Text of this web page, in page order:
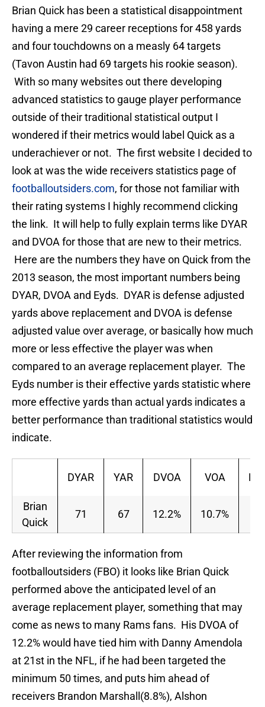
Brian Quick has been a statistical disappointment
having a mere 29 career receptions for 458 yards
and four touchdowns on a measly 64 targets
(Tavon Austin had 69 targets his rookie season).
With so many websites out there developing
advanced statistics to gauge player performance
outside of their traditional statistical output I
wondered if their metrics would label Quick as a
underachiever or not. The first website I decided to
look at was the wide receivers statistics page of
footballoutsiders.com, for those not familiar with
their rating systems I highly recommend clicking
the link. It will help to fully explain terms like DYAR
and DVOA for those that are new to their metrics.
Here are the numbers they have on Quick from the
2013 season, the most important numbers being
DYAR, DVOA and Eyds. DYAR is defense adjusted
yards above replacement and DVOA is defense
adjusted value over average, or basically how much
more or less effective the player was when
compared to an average replacement player. The
Eyds number is their effective yards statistic where
more effective yards than actual yards indicates a
better performance than traditional statistics would
indicate.
DYAR YAR DVOA VOA
Brian
Quick
71 67 12.2% 10.7%
After reviewing the information from
footballoutsiders (FBO) it looks like Brian Quick
performed above the anticipated level of an
average replacement player, something that may
come as news to many Rams fans. His DVOA of
12.2% would have tied him with Danny Amendola
at 21st in the NFL, if he had been targeted the
minimum 50 times, and puts him ahead of
receivers Brandon Marshall(8.8%), Alshon